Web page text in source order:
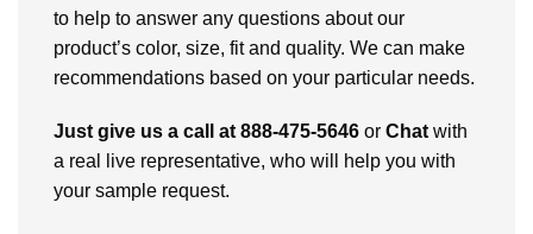
to help to answer any questions about our
product’s color, size, fit and quality. We can make
recommendations based on your particular needs.
Just give us a call at 888-475-5646 or Chat with
a real live representative, who will help you with
your sample request.